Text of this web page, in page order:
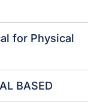
for Physical
BASED